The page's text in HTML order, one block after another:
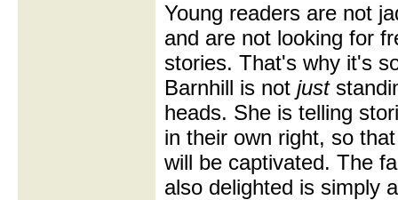
Young readers are not
and are not looking for
stories. That's why it's
Barnhill is not just
heads. She is telling
in their own right, so
will be captivated. The
also delighted is simply